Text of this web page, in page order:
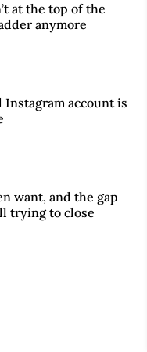
at the top of the
anymore
Instagram account is
want, and the gap
trying to close